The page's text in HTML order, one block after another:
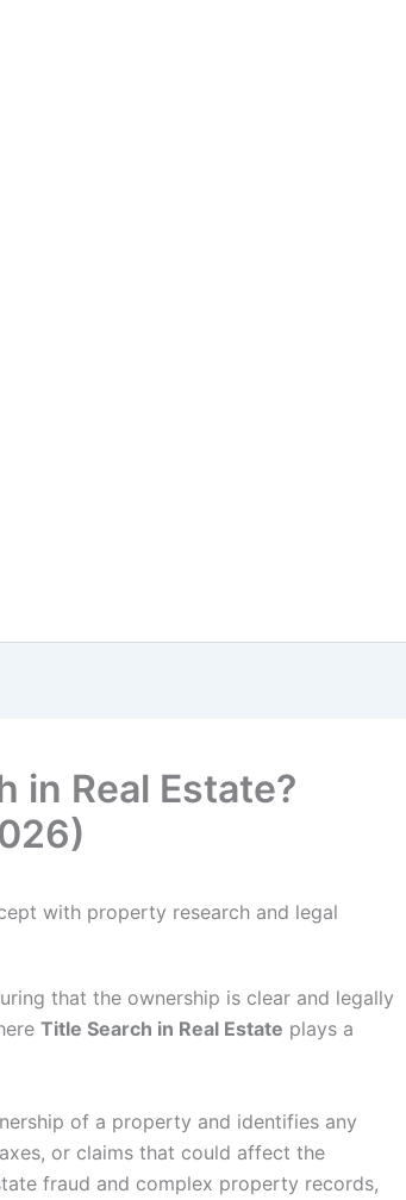
in Real Estate?
that the ownership is clear and legally
Title Search in Real Estate plays a
of a property and identifies any
or claims that could affect the
fraud and complex property records,